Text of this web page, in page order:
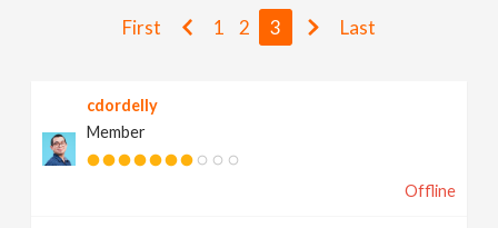
First 1 2 3 Last
cdordelly
Member
Offline